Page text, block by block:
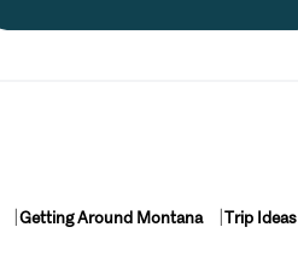
Getting Around Montana Trip Ideas